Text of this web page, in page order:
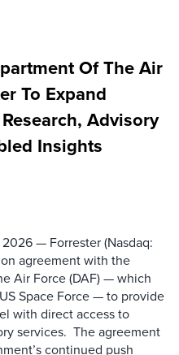
Of The Air
To Expand
Advisory
Insights
— Forrester (Nasdaq:
agreement with the
Air Force (DAF) — which
Space Force — to provide
with direct access to
services. The agreement
continued push